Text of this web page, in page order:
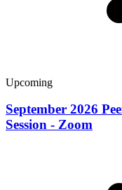
Upcoming
September 2026
Session - Zoom